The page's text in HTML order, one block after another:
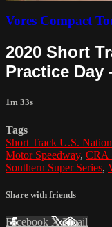
Vores Compact
2020 Short
Practice Day
1m 33s
Tags
Short Track U.S.
Motor Speedway, CRA
Southern Super Series,
Share with friends
Facebook XEmail